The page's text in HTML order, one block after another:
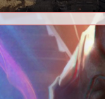
is
The latest black
launch trailer